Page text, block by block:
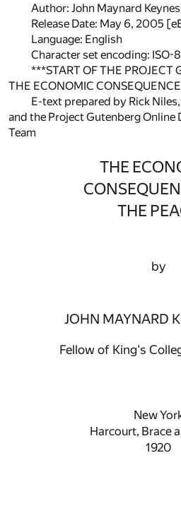
Author: John Maynard Keynes
Release Date: May 6, 2005
Language: English
Character set encoding: ISO-
***START OF THE PROJECT
THE ECONOMIC
E-text prepared by Rick Niles,
and the Project Gutenberg
Team
THE
THE
by
JOHN MAYNARD
Fellow of King's
New
Harcourt, Brace
1920